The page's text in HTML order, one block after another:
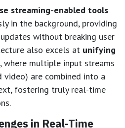
streaming-enabled tools
in the background, providing
without breaking user
also excels at unifying
, where multiple input streams
video) are combined into a
fostering truly real-time
in Real-Time